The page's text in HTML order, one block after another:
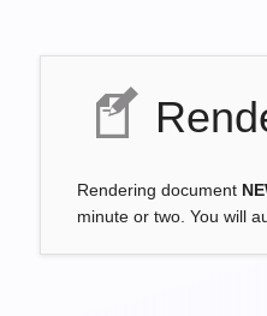
Rendering document
minute or two. You will